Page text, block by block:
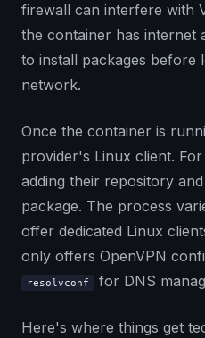
firewall can interfere with
the container has internet
to install packages before
network.
Once the container is
provider's Linux client. For
adding their repository
package. The process
offer dedicated Linux
only offers OpenVPN
resolvconf for DNS
Here's where things get